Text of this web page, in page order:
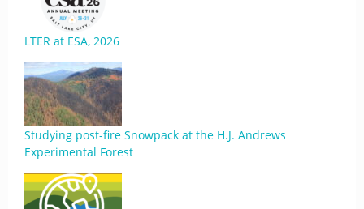
LTER at ESA, 2026
Studying post-fire Snowpack at the H.J. Andrews
Experimental Forest